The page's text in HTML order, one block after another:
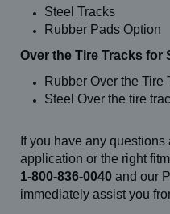
TH 644 C (14-24)
TH 842 C (14-24)
TH 844 C (13-24)
TL 100
TL 120
TLB 840 (14")
TLB 840 R (Front)
TLB 840 R (Rear, 14-24)
TLB 840 R (Rear, 17.5-25)
TSR 50
Steel Tracks
Rubber Pads Option
Over the Tire Tracks for
Rubber Over the Tire
Steel Over the tire
If you have any
application or the right
1-800-836-0040 and our
immediately assist you